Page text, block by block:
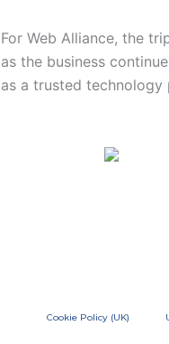
For Web Alliance, the
as the business
as a trusted technology
Cookie Policy (UK)